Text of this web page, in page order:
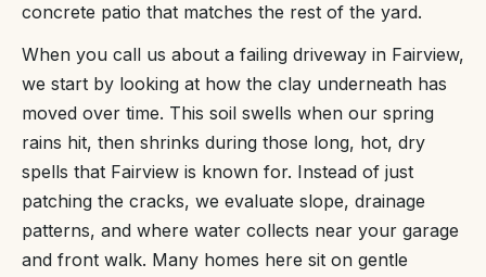
concrete patio that matches the rest of the yard.
When you call us about a failing driveway in Fairview,
we start by looking at how the clay underneath has
moved over time. This soil swells when our spring
rains hit, then shrinks during those long, hot, dry
spells that Fairview is known for. Instead of just
patching the cracks, we evaluate slope, drainage
patterns, and where water collects near your garage
and front walk. Many homes here sit on gentle